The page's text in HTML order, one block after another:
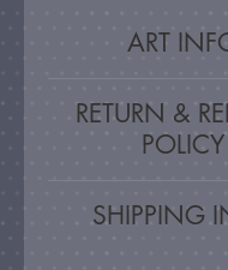
ART
wall, much as a
photograph
hook in the wall
RETURN &
POLICY
you are
SHIPPING